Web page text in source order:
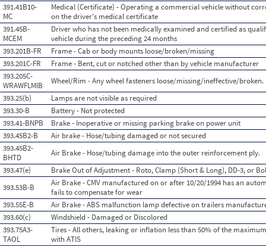
391.41B10-
MC
Medical (Certificate) - Operating a commercial vehicle without
on the driver's medical certificate
391.45B-
MCEM
Driver who has not been medically examined and certified as
vehicle during the preceding 24 months
393.201B-FR
Frame - Cab or body mounts loose/broken/missing
393.201C-FR
Frame - Bent, cut or notched other than by vehicle manufacturer
393.205C-
WRAWFLMIB
Wheel/Rim - Any wheel fasteners loose/missing/ineffective/broken.
393.25(b)
Lamps are not visible as required
393.30-B
Battery - Not protected
393.41-BNPB
Brake - Inoperative or missing parking brake on power unit
393.45B2-B
Air brake - Hose/tubing damaged or not secured
393.45B2-
BHTD
Air Brake - Hose/tubing damage into the outer reinforcement ply.
393.47(e)
Brake Out of Adjustment - Roto, Clamp (Short & Long), DD-3, or
393.53B-B
Air Brake - CMV manufactured on or after 10/20/1994 has an
fails to compensate for wear
393.55E-B
Air Brake - ABS malfunction lamp defective on trailers
393.60(c)
Windshield - Damaged or Discolored
393.75A3-
TAOL
Tires - All others, leaking or inflation less than 50% of the
with ATIS